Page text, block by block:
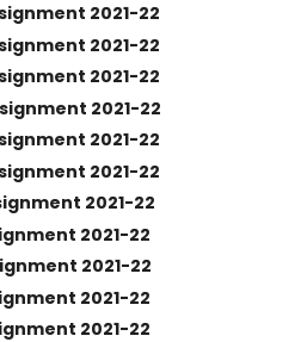
2021-22
2021-22
2021-22
2021-22
2021-22
2021-22
2021-22
2021-22
2021-22
2021-22
2021-22